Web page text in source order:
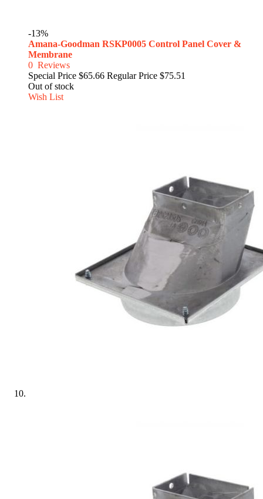
-13%
Amana-Goodman RSKP0005 Control Panel Cover &
Membrane
0 Reviews
Special Price $65.66 Regular Price $75.51
Out of stock
Wish List